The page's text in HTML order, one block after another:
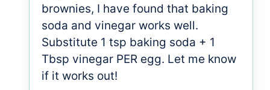
brownies, I have found that baking
soda and vinegar works well.
Substitute 1 tsp baking soda + 1
Tbsp vinegar PER egg. Let me know
if it works out!